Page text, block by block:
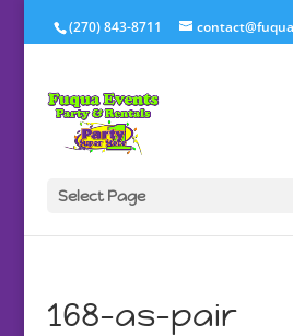
(270) 843-8711
Select Page
168-as-pair